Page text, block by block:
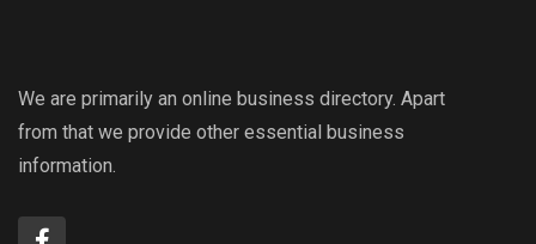
We are primarily an online business directory. Apart
from that we provide other essential business
information.